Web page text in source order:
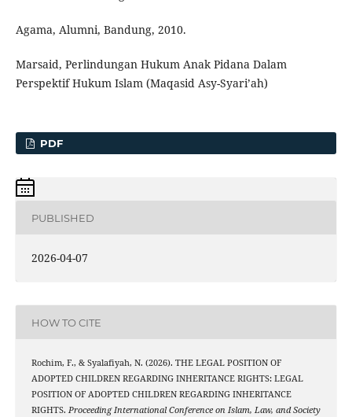
Agama, Alumni, Bandung, 2010.
Marsaid, Perlindungan Hukum Anak Pidana Dalam
Perspektif Hukum Islam (Maqasid Asy-Syari’ah)
PDF
PUBLISHED
2026-04-07
HOW TO CITE
Rochim, F., & Syalafiyah, N. (2026). THE LEGAL POSITION OF
ADOPTED CHILDREN REGARDING INHERITANCE RIGHTS: LEGAL
POSITION OF ADOPTED CHILDREN REGARDING INHERITANCE
RIGHTS. Proceeding International Conference on Islam, Law, and Society